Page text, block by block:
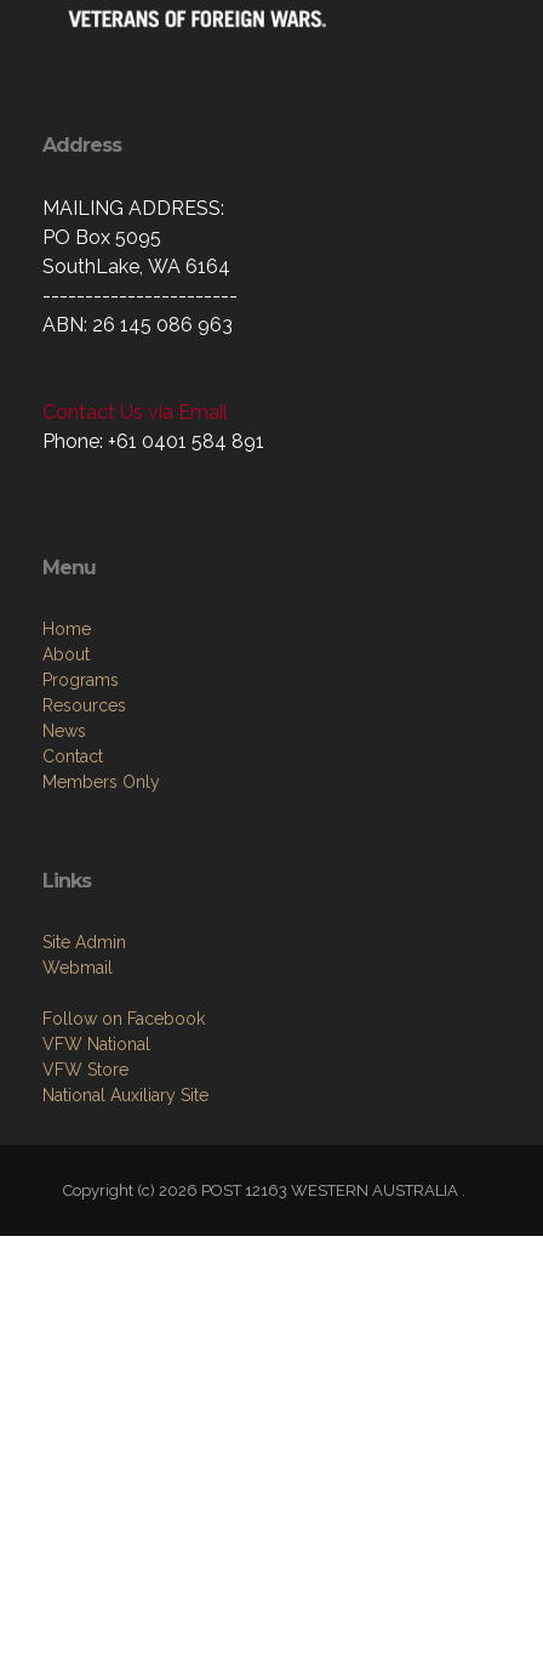
Address
MAILING ADDRESS:
PO Box 5095
SouthLake, WA 6164
-----------------------
ABN: 26 145 086 963
Contact Us via Email
Phone: +61 0401 584 891
Menu
Home
About
Programs
Resources
News
Contact
Members Only
Links
Site Admin
Webmail
Follow on Facebook
VFW National
VFW Store
National Auxiliary Site
Copyright (c) 2026 POST 12163 WESTERN AUSTRALIA .